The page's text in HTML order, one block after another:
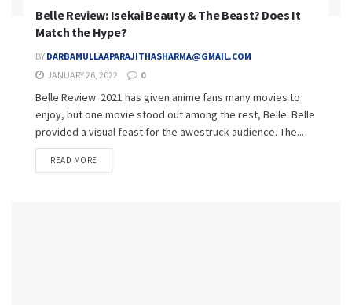
Belle Review: Isekai Beauty & The Beast? Does It
Match the Hype?
BY DARBAMULLAAPARAJITHASHARMA@GMAIL.COM
JANUARY 26, 2022
0
Belle Review: 2021 has given anime fans many movies to
enjoy, but one movie stood out among the rest, Belle. Belle
provided a visual feast for the awestruck audience. The...
READ MORE